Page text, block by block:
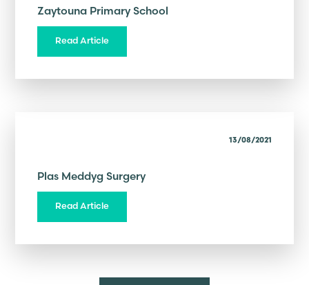
Zaytouna Primary School
Read Article
13/08/2021
Plas Meddyg Surgery
Read Article